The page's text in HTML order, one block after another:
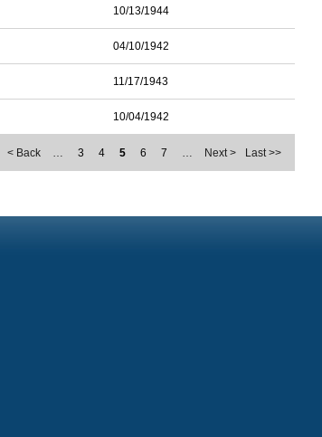
10/13/1944
04/10/1942
11/17/1943
10/04/1942
< Back … 3 4 5 6 7 … Next > Last >>